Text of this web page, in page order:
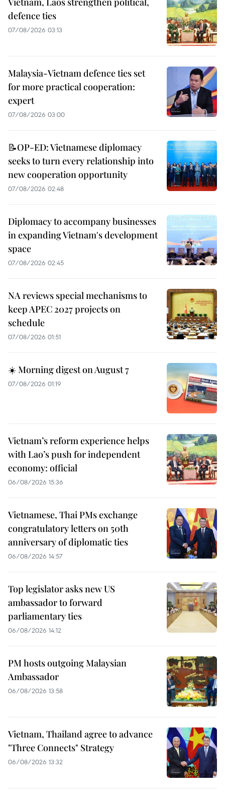
defence ties
07/08/2026 03:13
Malaysia-Vietnam defence ties set
for more practical cooperation:
expert
07/08/2026 03:00
📝OP-ED: Vietnamese diplomacy
seeks to turn every relationship into
new cooperation opportunity
07/08/2026 02:48
Diplomacy to accompany businesses
in expanding Vietnam's development
space
07/08/2026 02:45
NA reviews special mechanisms to
keep APEC 2027 projects on
schedule
07/08/2026 01:51
☀️ Morning digest on August 7
07/08/2026 01:19
Vietnam’s reform experience helps
with Lao’s push for independent
economy: official
06/08/2026 15:36
Vietnamese, Thai PMs exchange
congratulatory letters on 50th
anniversary of diplomatic ties
06/08/2026 14:57
Top legislator asks new US
ambassador to forward
parliamentary ties
06/08/2026 14:12
PM hosts outgoing Malaysian
Ambassador
06/08/2026 13:58
Vietnam, Thailand agree to advance
"Three Connects" Strategy
06/08/2026 13:32